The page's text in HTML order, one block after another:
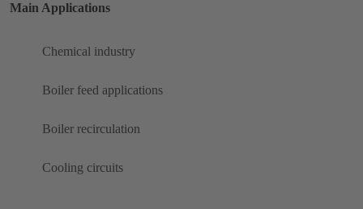
Main Applications
Chemical industry
Boiler feed applications
Boiler recirculation
Cooling circuits